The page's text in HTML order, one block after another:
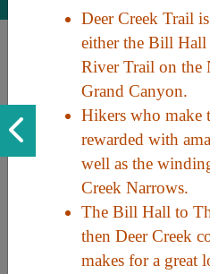
Deer Creek Trail
either the Bill
River Trail on the
Grand Canyon.
Hikers who make
rewarded with
well as the
Creek Narrows.
The Bill Hall to
then Deer Creek
makes for a great
Discover the beauty of Arizona.
unique cultures, and amazing